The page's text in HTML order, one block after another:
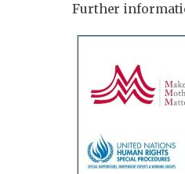
Further